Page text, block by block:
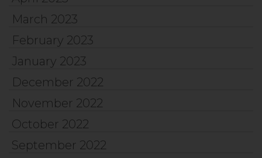
March 2023
February 2023
January 2023
December 2022
November 2022
October 2022
September 2022